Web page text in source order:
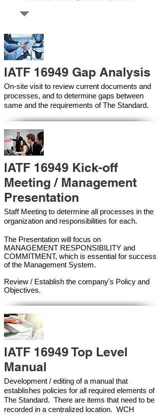
IATF 16949 Gap Analysis
On-site visit to review current documents and
processes, and to determine gaps between
same and the requirements of The Standard.
IATF 16949 Kick-off
Meeting / Management
Presentation
Staff Meeting to determine all processes in the
organization and responsibilities for each.
The Presentation will focus on
MANAGEMENT RESPONSIBILITY and
COMMITMENT, which is essential for success
of the Management System.
Review / Establish the company's Policy and
Objectives.
IATF 16949 Top Level
Manual
Development / editing of a manual that
establishes policies for all required elements of
The Standard. There are items that need to be
recorded in a centralized location. WCH